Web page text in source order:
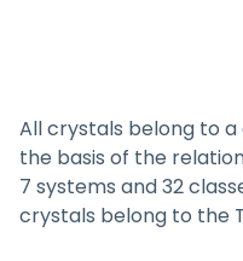
All crystals belong to
the basis of the
7 systems and 32
crystals belong to the